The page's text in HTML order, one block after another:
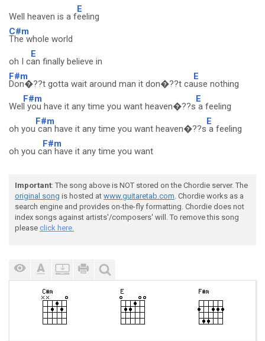
Well heaven is a f
E
eeling
C#m
The whole world
oh I c
E
an finally believe in
F#m
Don�??t gotta wait around man it don�??t ca
E
use nothing
Wel
F#m
l you have it any time you want heaven�??s
E
a feeling
oh you
F#m
can have it any time you want heaven�??s
E
a feeling
oh you c
F#m
an have it any time you want
Important: The song above is NOT stored on the Chordie server. The
original song is hosted at www.guitaretab.com. Chordie works as a
search engine and provides on-the-fly formatting. Chordie does not
index songs against artists'/composers' will. To remove this song
please click here.